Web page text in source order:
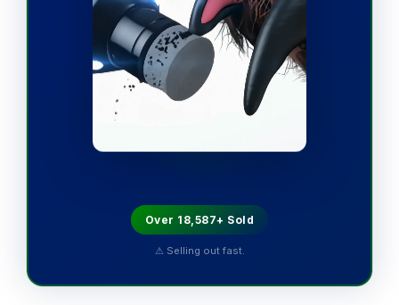
Over 18,587+ Sold
⚠ Selling out fast.